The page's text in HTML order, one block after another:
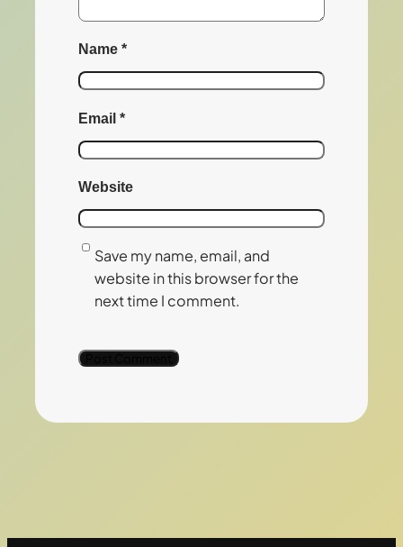
Name*
Email*
Website
Save my name, email, and
website in this browser for the
next time I comment.